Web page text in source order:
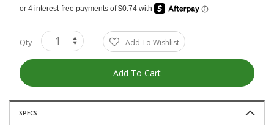
Qty Add To Wishlist
Add To Cart
SPECS